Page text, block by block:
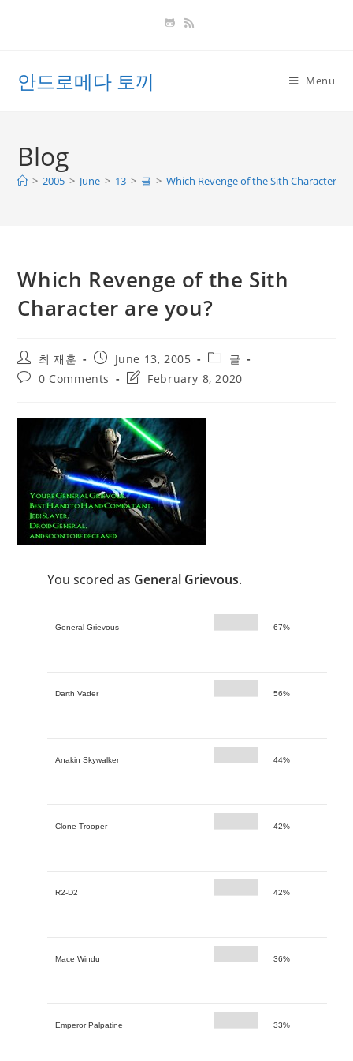
안드로메다 토끼 Menu
Blog
> 2005 > June > 13 > 글 > Which Revenge of the Sith Character
Which Revenge of the Sith
Character are you?
Post
author:
최 재훈
Post
published:
June 13, 2005
Post
category:
글
Post0 Comments
PostFebruary 8, 2020
You scored as General Grievous.
General Grievous 67%
Darth Vader 56%
Anakin Skywalker 44%
Clone Trooper 42%
R2-D2 42%
Mace Windu 36%
Emperor Palpatine 33%